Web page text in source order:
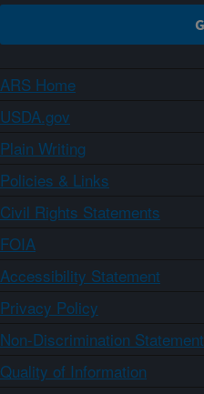
ARS Home
USDA.gov
Plain Writing
Policies & Links
Civil Rights Statements
FOIA
Accessibility Statement
Privacy Policy
Non-Discrimination Statement
Quality of Information